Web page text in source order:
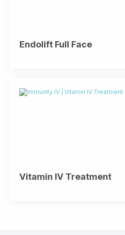
Endolift Full Face
Vitamin IV Treatment